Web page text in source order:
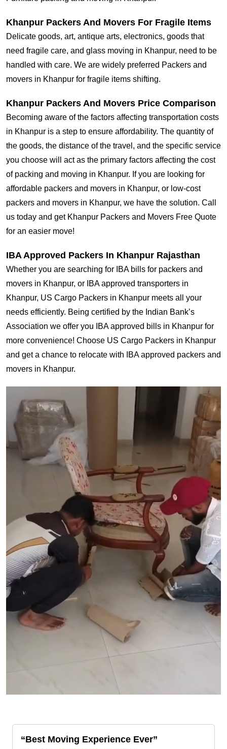
Khanpur Packers And Movers For Fragile Items
Delicate goods, art, antique arts, electronics, goods that
need fragile care, and glass moving in Khanpur, need to be
handled with care. We are widely preferred Packers and
movers in Khanpur for fragile items shifting.
Khanpur Packers And Movers Price Comparison
Becoming aware of the factors affecting transportation costs
in Khanpur is a step to ensure affordability. The quantity of
the goods, the distance of the travel, and the specific service
you choose will act as the primary factors affecting the cost
of packing and moving in Khanpur. If you are looking for
affordable packers and movers in Khanpur, or low-cost
packers and movers in Khanpur, we have the solution. Call
us today and get Khanpur Packers and Movers Free Quote
for an easier move!
IBA Approved Packers In Khanpur Rajasthan
Whether you are searching for IBA bills for packers and
movers in Khanpur, or IBA approved transporters in
Khanpur, US Cargo Packers in Khanpur meets all your
needs efficiently. Being certified by the Indian Bank’s
Association we offer you IBA approved bills in Khanpur for
more convenience! Choose US Cargo Packers in Khanpur
and get a chance to relocate with IBA approved packers and
movers in Khanpur.
Best Moving Experience Ever